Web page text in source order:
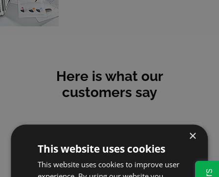
Here is what our
customers say
Stuart
×
This website uses cookies
This website uses cookies to improve user